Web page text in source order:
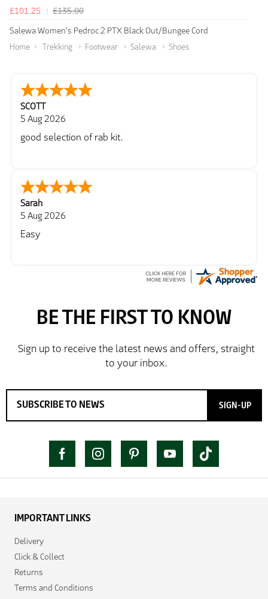
£101.25
£135.00
Salewa Women's Pedroc 2 PTX Black Out/Bungee Cord
Home Trekking Footwear Salewa Shoes
SCOTT
5 Aug 2026
good selection of rab kit.
Sarah
5 Aug 2026
Easy
SIGN-UP
IMPORTANT LINKS
Delivery
Click & Collect
Returns
Terms and Conditions